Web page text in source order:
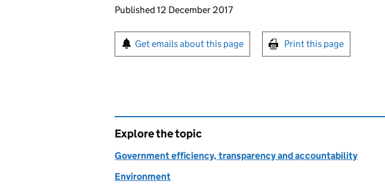
Updates to this page
Published 12 December 2017
Sign up for emails or print this page
Get emails about this page Print this page
Explore the topic
Government efficiency, transparency and accountability
Environment